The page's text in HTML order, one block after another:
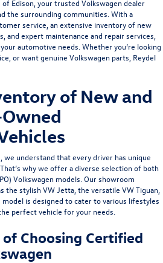
Edison, your trusted Volkswagen dealer
the surrounding communities. With a
service, an extensive inventory of new
and expert maintenance and repair services,
automotive needs. Whether you’re looking
or want genuine Volkswagen parts, Reydel
of Newand
we understand that every driver has unique
why we offer a diverse selection of both
Volkswagen models. Our showroom
the stylish VW Jetta, the versatile VW Tiguan,
model is designed to cater to various lifestyles
perfect vehicle for your needs.
Choosing Certified